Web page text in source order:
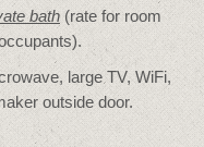
bath (rate for room
large TV, WiFi,
outside door.